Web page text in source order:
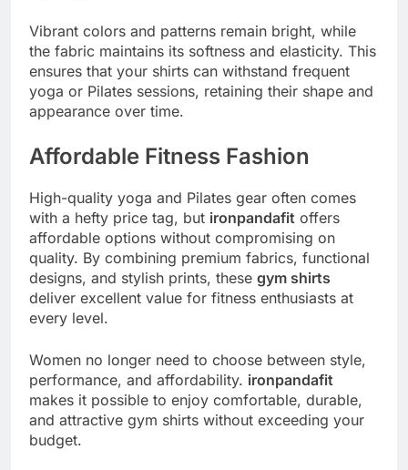
Vibrant colors and patterns remain bright, while
the fabric maintains its softness and elasticity. This
ensures that your shirts can withstand frequent
yoga or Pilates sessions, retaining their shape and
appearance over time.
Affordable Fitness Fashion
High-quality yoga and Pilates gear often comes
with a hefty price tag, but ironpandafit offers
affordable options without compromising on
quality. By combining premium fabrics, functional
designs, and stylish prints, these gym shirts
deliver excellent value for fitness enthusiasts at
every level.
Women no longer need to choose between style,
performance, and affordability. ironpandafit
makes it possible to enjoy comfortable, durable,
and attractive gym shirts without exceeding your
budget.